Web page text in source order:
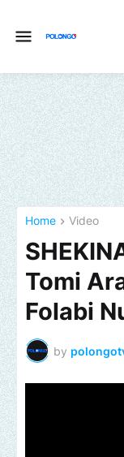
Home Video
Tomi
Folabi
by